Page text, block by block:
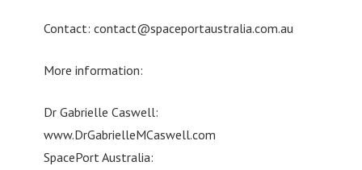
Contact: contact@spaceportaustralia.com.au
More information:
Dr Gabrielle Caswell:
www.DrGabrielleMCaswell.com
SpacePort Australia: